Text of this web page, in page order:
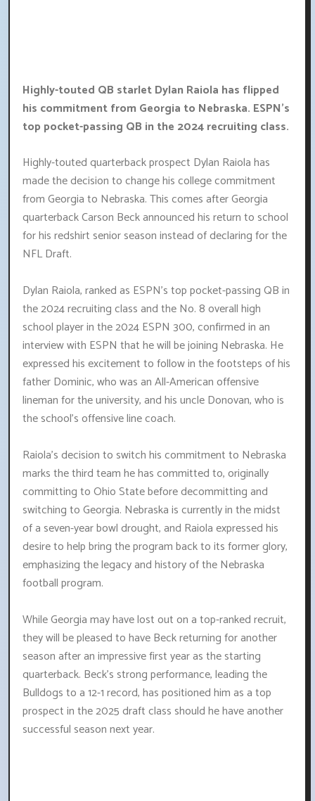
Highly-touted QB starlet Dylan Raiola has flipped
his commitment from Georgia to Nebraska. ESPN's
top pocket-passing QB in the 2024 recruiting class.
Highly-touted quarterback prospect Dylan Raiola has
made the decision to change his college commitment
from Georgia to Nebraska. This comes after Georgia
quarterback Carson Beck announced his return to school
for his redshirt senior season instead of declaring for the
NFL Draft.
Dylan Raiola, ranked as ESPN's top pocket-passing QB in
the 2024 recruiting class and the No. 8 overall high
school player in the 2024 ESPN 300, confirmed in an
interview with ESPN that he will be joining Nebraska. He
expressed his excitement to follow in the footsteps of his
father Dominic, who was an All-American offensive
lineman for the university, and his uncle Donovan, who is
the school's offensive line coach.
Raiola's decision to switch his commitment to Nebraska
marks the third team he has committed to, originally
committing to Ohio State before decommitting and
switching to Georgia. Nebraska is currently in the midst
of a seven-year bowl drought, and Raiola expressed his
desire to help bring the program back to its former glory,
emphasizing the legacy and history of the Nebraska
football program.
While Georgia may have lost out on a top-ranked recruit,
they will be pleased to have Beck returning for another
season after an impressive first year as the starting
quarterback. Beck's strong performance, leading the
Bulldogs to a 12-1 record, has positioned him as a top
prospect in the 2025 draft class should he have another
successful season next year.